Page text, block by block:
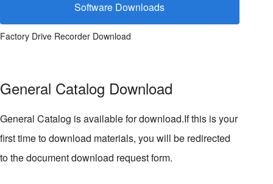
Software Downloads
Factory Drive Recorder Download
General Catalog Download
General Catalog is available for download.If this is your
first time to download materials, you will be redirected
to the document download request form.